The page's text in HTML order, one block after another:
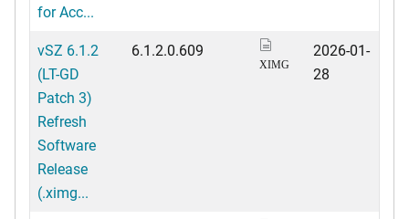
for Acc...
vSZ 6.1.2
(LT-GD
Patch 3)
Refresh
Software
Release
(.ximg...
6.1.2.0.609
XIMG
2026-01-
28